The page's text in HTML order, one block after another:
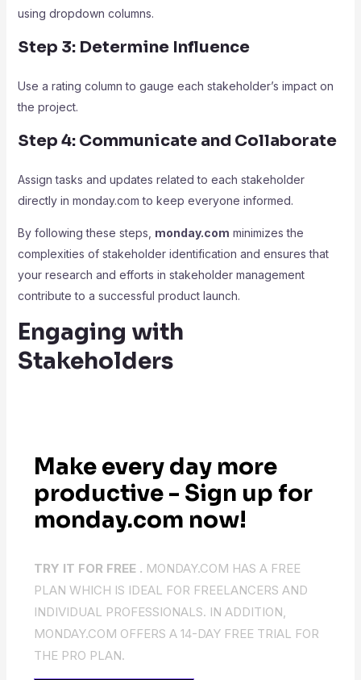
using dropdown columns.
Step 3: Determine Influence
Use a rating column to gauge each stakeholder’s impact on
the project.
Step 4: Communicate and Collaborate
Assign tasks and updates related to each stakeholder
directly in monday.com to keep everyone informed.
By following these steps, monday.com minimizes the
complexities of stakeholder identification and ensures that
your research and efforts in stakeholder management
contribute to a successful product launch.
Engaging with
Stakeholders
Make every day more
productive - Sign up for
monday.com now!
TRY IT FOR FREE . MONDAY.COM HAS A FREE
PLAN WHICH IS IDEAL FOR FREELANCERS AND
INDIVIDUAL PROFESSIONALS. IN ADDITION,
MONDAY.COM OFFERS A 14-DAY FREE TRIAL FOR
THE PRO PLAN.